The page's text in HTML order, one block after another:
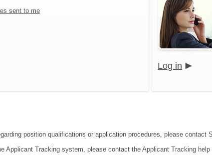
sent to me
Log in
position qualifications or application procedures, please contact
Applicant Tracking system, please contact the Applicant Tracking